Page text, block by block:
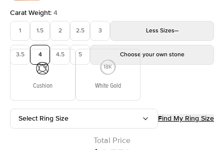
Carat Weight: 4
1 1.5 2 2.5 3 Less Sizes
3.5 4 4.5 5 Choose your own stone
Cushion White Gold
Select Ring Size Find My Ring Size
Total Price